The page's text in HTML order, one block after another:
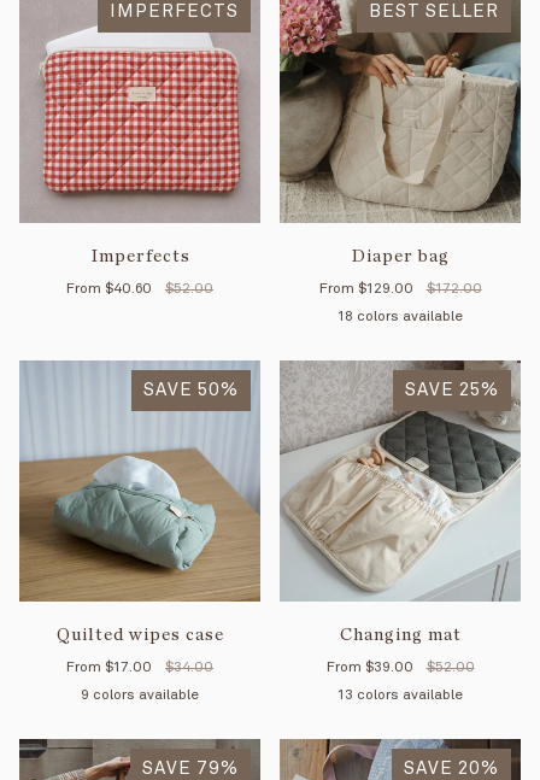
IMPERFECTS
Imperfects
From $40.60 $52.00
BEST SELLER
Diaper bag
From $129.00 $172.00
18 colors available
PetalMimosa
Mint MokaForestTan
SAVE 50%
Quilted wipes case
From $17.00 $34.00
9 colors available
MimosaPetalPink
striped
Mint CreamTan ForestMochaApple
SAVE 25%
Changing mat
From $39.00 $52.00
13 colors available
Mimosa/Cream
Petal/Cream
CreamPetal/MintMimosa/Mint
Mint
SAVE 79% SAVE 20%